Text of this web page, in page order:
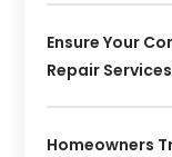
Ensure Your
Repair
Homeowners